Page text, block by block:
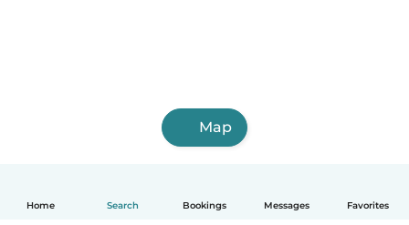
Home Search Bookings Messages Favorites
Map